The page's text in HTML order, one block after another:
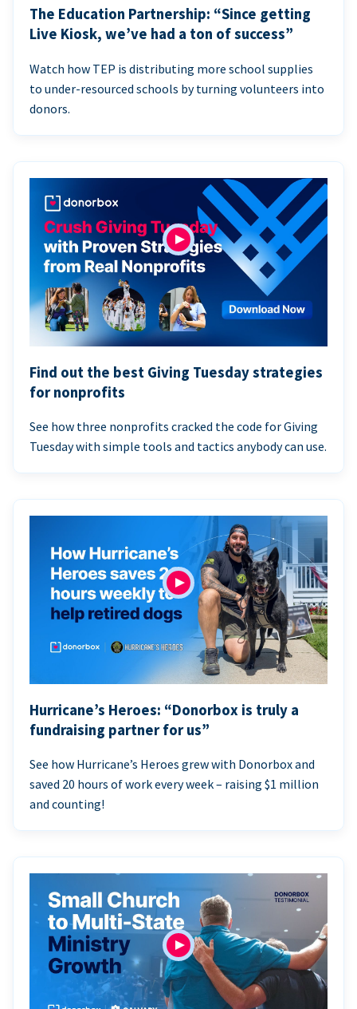
The Education Partnership: “Since getting
Live Kiosk, we’ve had a ton of success”
Watch how TEP is distributing more school supplies
to under-resourced schools by turning volunteers into
donors.
Find out the best Giving Tuesday strategies
for nonprofits
See how three nonprofits cracked the code for Giving
Tuesday with simple tools and tactics anybody can use.
Hurricane’s Heroes: “Donorbox is truly a
fundraising partner for us”
See how Hurricane’s Heroes grew with Donorbox and
saved 20 hours of work every week – raising $1 million
and counting!